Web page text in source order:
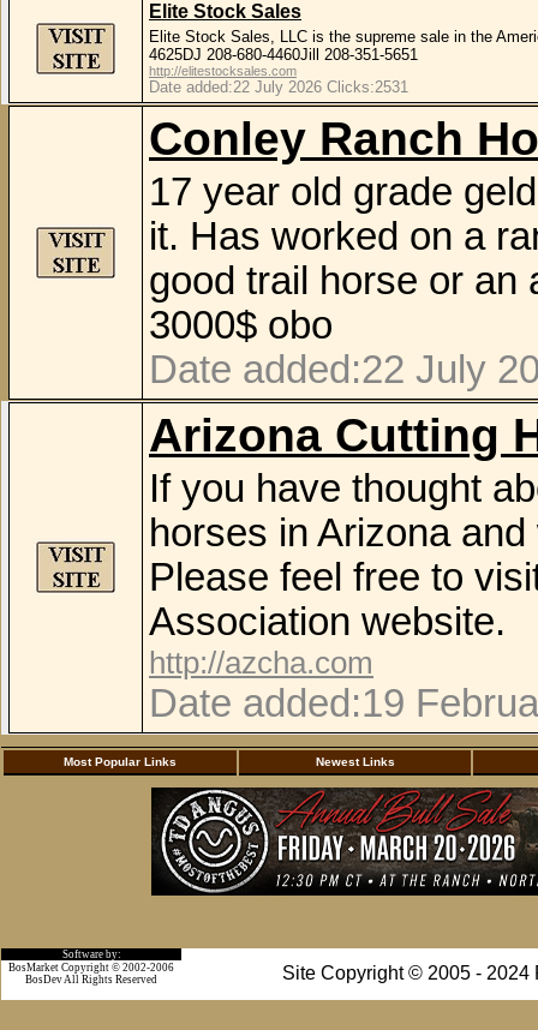
Elite Stock Sales
Elite Stock Sales, LLC is the supreme sale in the
4625DJ 208-680-4460Jill 208-351-5651
http://elitestocksales.com
Date added:22 July 2026 Clicks:2531
Conley Ranch
17 year old grade
it. Has worked on a
good trail horse or an
3000$ obo
Date added:22 July
Arizona Cutting
If you have thought
horses in Arizona
Please feel free to
Association website.
http://azcha.com
Date added:19
Most Popular Links Newest Links
Software by:
Site Copyright © 2005 - 2024
BosMarket Copyright © 2002-2006
BosDevAll Rights Reserved